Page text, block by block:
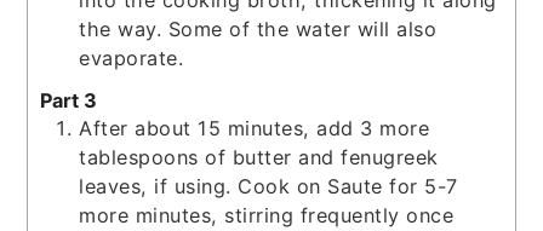
the way. Some of the water will also
evaporate.
Part 3
After about 15 minutes, add 3 more
tablespoons of butter and fenugreek
leaves, if using. Cook on Saute for 5-7
more minutes, stirring frequently once